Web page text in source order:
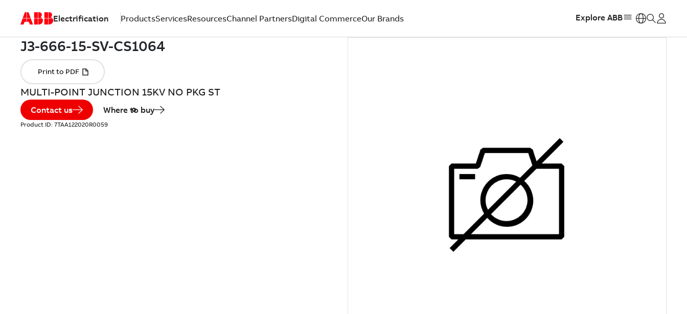
Electrification ProductsServicesResourcesChannel PartnersDigital CommerceOur Brands Explore ABB
MULTI-POINT JUNCTION 15KV NO PKG ST
Contact us Where to buy
Product ID: 7TAA122020R0059